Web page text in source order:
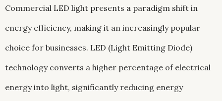
Commercial LED light presents a paradigm shift in
energy efficiency, making it an increasingly popular
choice for businesses. LED (Light Emitting Diode)
technology converts a higher percentage of electrical
energy into light, significantly reducing energy